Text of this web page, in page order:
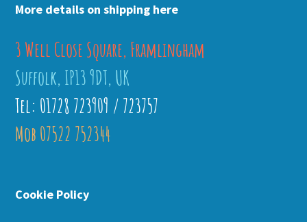
More details on shipping here
3 Well Close Square, Framlingham
Suffolk, IP13 9DT, UK
Tel: 01728 723909 / 723757
Mob 07522 752344
Cookie Policy